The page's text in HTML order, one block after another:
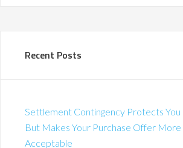
Recent Posts
Settlement Contingency Protects You
But Makes Your Purchase Offer More
Acceptable